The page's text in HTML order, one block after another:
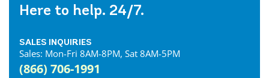
Here to help. 24/7.
SALES INQUIRIES
Sales: Mon-Fri 8AM-8PM, Sat 8AM-5PM
(866) 706-1991